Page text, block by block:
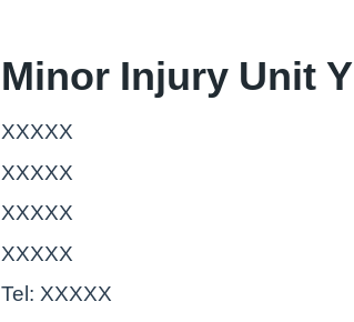
Minor Injury Unit Y
XXXXX
XXXXX
XXXXX
XXXXX
Tel: XXXXX